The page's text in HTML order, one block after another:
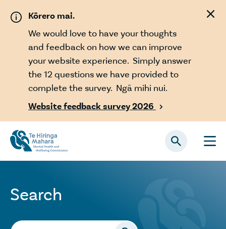
Kōrero mai.
We would love to have your thoughts
and feedback on how we can improve
your website experience. Simply answer
the 12 questions we have provided to
complete the survey. Ngā mihi nui.
Website feedback survey 2026

Search